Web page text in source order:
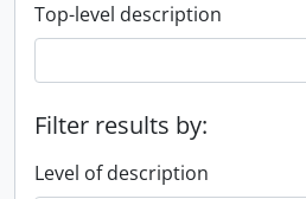
Top-level description
Filter results by:
Level of description